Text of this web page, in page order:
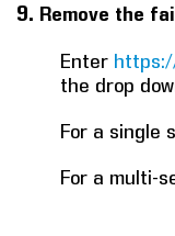
9. Remove the
Enter
the drop
For a single
For a multi-